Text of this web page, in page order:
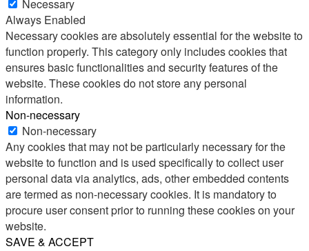
Necessary
Always Enabled
Necessary cookies are absolutely essential for the website to
function properly. This category only includes cookies that
ensures basic functionalities and security features of the
website. These cookies do not store any personal
information.
Non-necessary
Non-necessary
Any cookies that may not be particularly necessary for the
website to function and is used specifically to collect user
personal data via analytics, ads, other embedded contents
are termed as non-necessary cookies. It is mandatory to
procure user consent prior to running these cookies on your
website.
SAVE & ACCEPT